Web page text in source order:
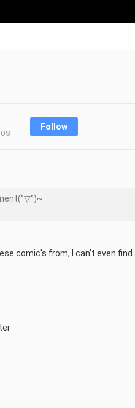
Follow
comic's from, I can't even find